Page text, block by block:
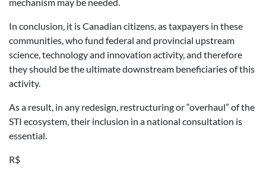
In conclusion, it is Canadian citizens, as taxpayers in these
communities, who fund federal and provincial upstream
science, technology and innovation activity, and therefore
they should be the ultimate downstream beneficiaries of this
activity.
As a result, in any redesign, restructuring or “overhaul” of the
STI ecosystem, their inclusion in a national consultation is
essential.
R$